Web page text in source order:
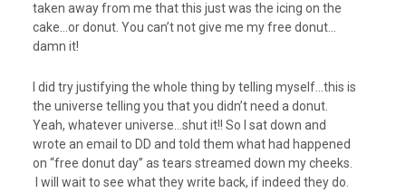
taken away from me that this just was the icing on the
cake…or donut. You can’t not give me my free donut…
damn it!
I did try justifying the whole thing by telling myself…this is
the universe telling you that you didn’t need a donut.
Yeah, whatever universe…shut it!! So I sat down and
wrote an email to DD and told them what had happened
on “free donut day” as tears streamed down my cheeks.
I will wait to see what they write back, if indeed they do.